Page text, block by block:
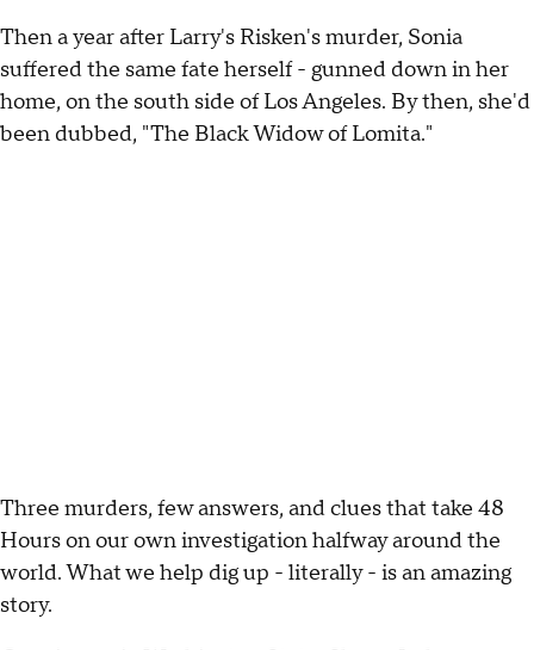
Then a year after Larry's Risken's murder, Sonia
suffered the same fate herself - gunned down in her
home, on the south side of Los Angeles. By then, she'd
been dubbed, "The Black Widow of Lomita."
Three murders, few answers, and clues that take 48
Hours on our own investigation halfway around the
world. What we help dig up - literally - is an amazing
story.